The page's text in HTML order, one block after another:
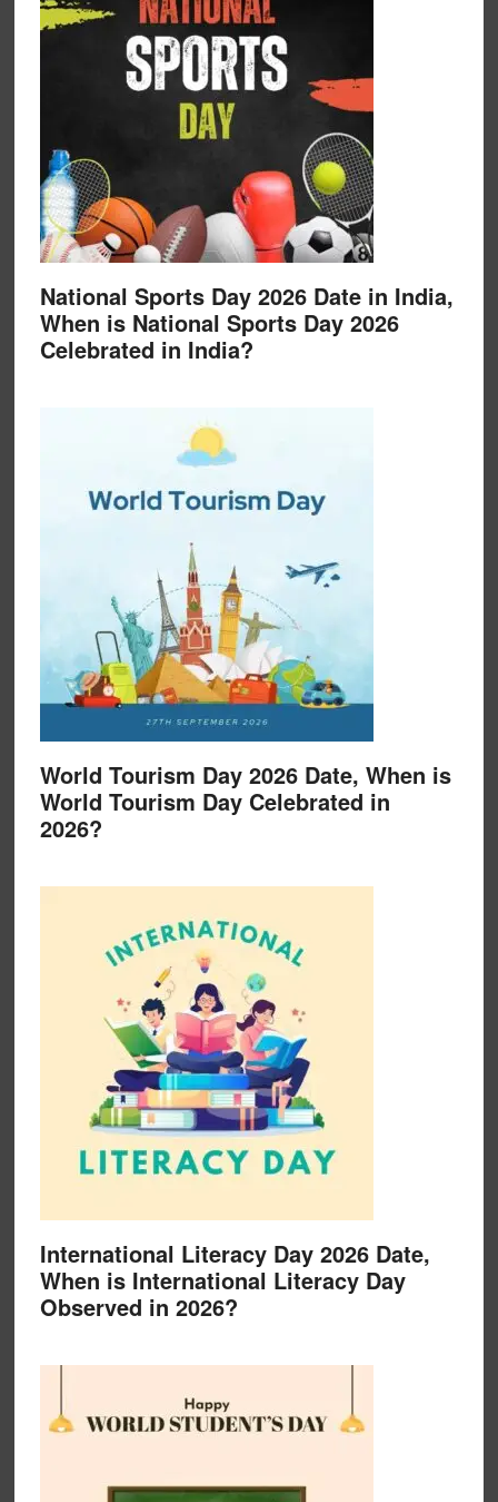
National Sports Day 2026 Date in India,
When is National Sports Day 2026
Celebrated in India?
World Tourism Day 2026 Date, When is
World Tourism Day Celebrated in
2026?
International Literacy Day 2026 Date,
When is International Literacy Day
Observed in 2026?